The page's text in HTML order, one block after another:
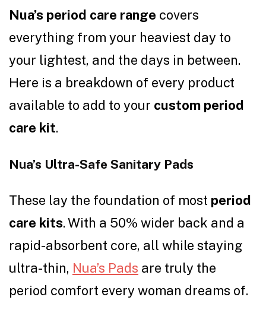
Nua’s period care range covers
everything from your heaviest day to
your lightest, and the days in between.
Here is a breakdown of every product
available to add to your custom period
care kit.
Nua’s Ultra-Safe Sanitary Pads
These lay the foundation of most period
care kits. With a 50% wider back and a
rapid-absorbent core, all while staying
ultra-thin, Nua’s Pads are truly the
period comfort every woman dreams of.